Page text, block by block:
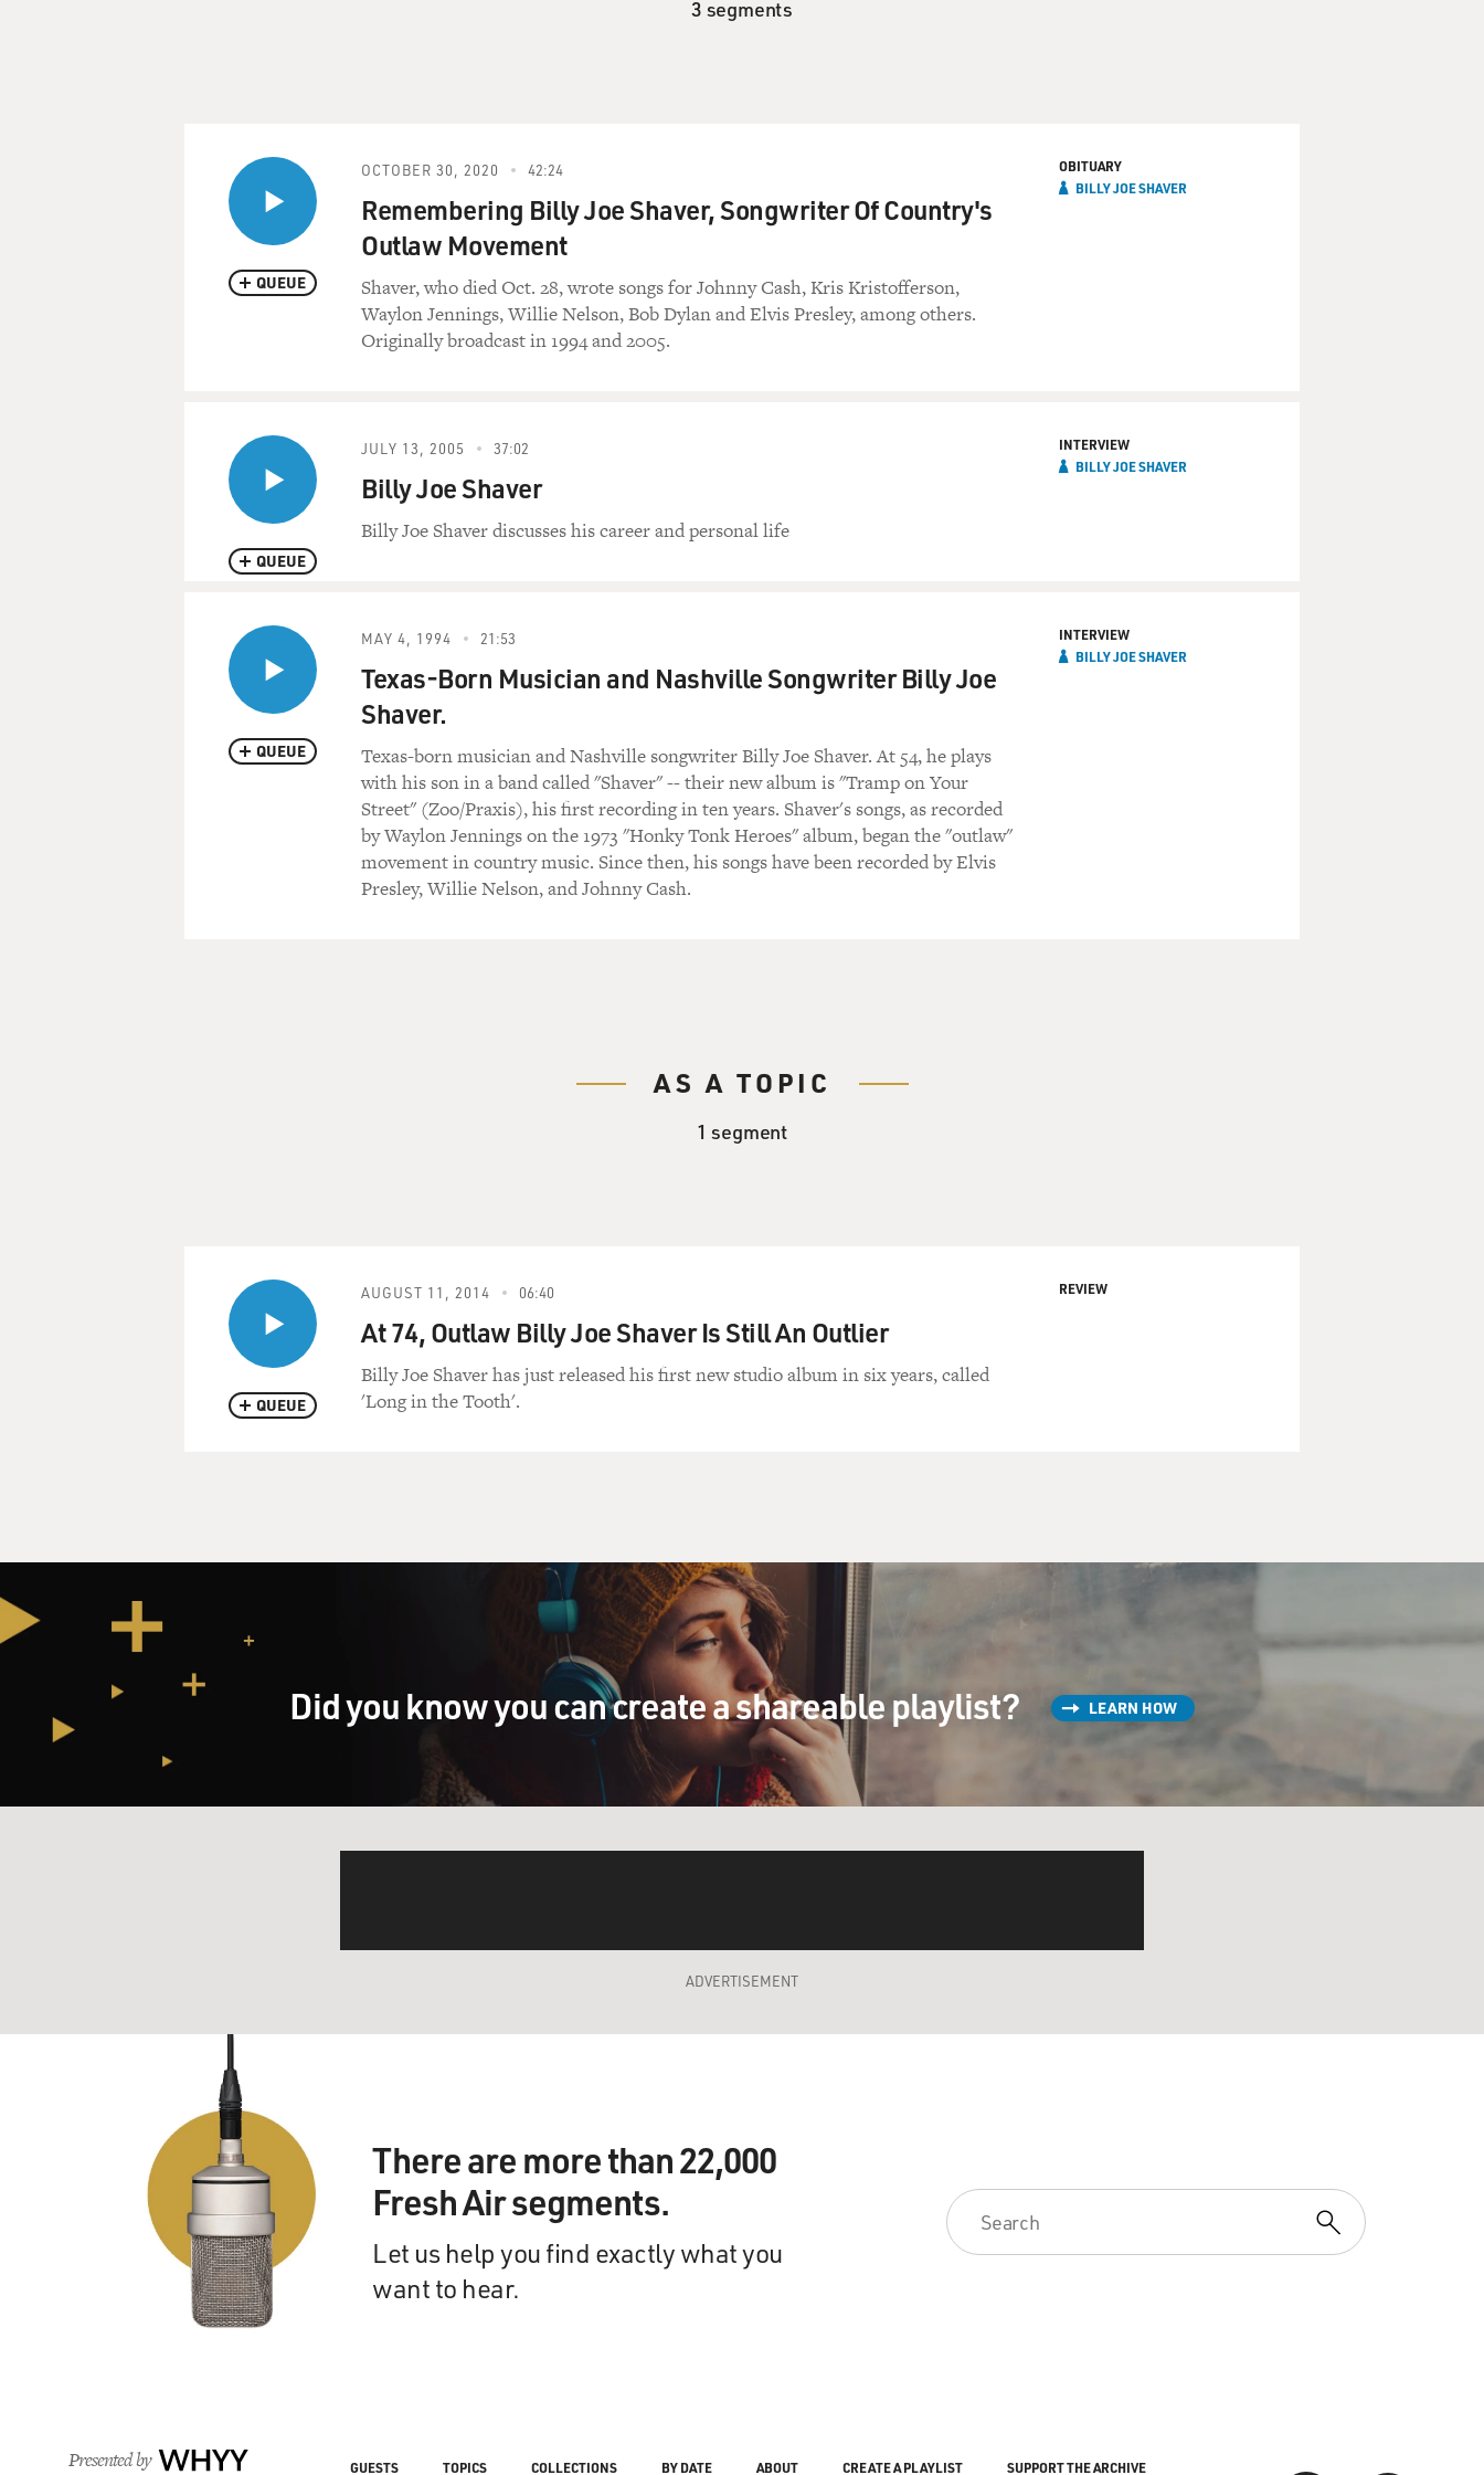
3 segments
QUEUE
OCTOBER 30, 2020 42:24
Remembering Billy Joe Shaver, Songwriter Of Country's
Outlaw Movement
Shaver, who died Oct. 28, wrote songs for Johnny Cash, Kris Kristofferson,
Waylon Jennings, Willie Nelson, Bob Dylan and Elvis Presley, among others.
Originally broadcast in 1994 and 2005.
OBITUARY
BILLY JOE SHAVER
QUEUE
JULY 13, 2005 37:02
Billy Joe Shaver
Billy Joe Shaver discusses his career and personal life
INTERVIEW
BILLY JOE SHAVER
QUEUE
MAY 4, 1994 21:53
Texas-Born Musician and Nashville Songwriter Billy Joe
Shaver.
Texas-born musician and Nashville songwriter Billy Joe Shaver. At 54, he plays
with his son in a band called "Shaver" -- their new album is "Tramp on Your
Street" (Zoo/Praxis), his first recording in ten years. Shaver's songs, as recorded
by Waylon Jennings on the 1973 "Honky Tonk Heroes" album, began the "outlaw"
movement in country music. Since then, his songs have been recorded by Elvis
Presley, Willie Nelson, and Johnny Cash.
INTERVIEW
BILLY JOE SHAVER
AS A TOPIC
1 segment
QUEUE
AUGUST 11, 2014 06:40
At 74, Outlaw Billy Joe Shaver Is Still An Outlier
Billy Joe Shaver has just released his first new studio album in six years, called
'Long in the Tooth'.
REVIEW
Did you know you can create a shareable playlist? LEARN HOW
ADVERTISEMENT
There are more than 22,000
Fresh Air segments.
Let us help you find exactly what you
want to hear.
Presented by WHYY GUESTS TOPICS COLLECTIONS BY DATE ABOUT CREATE A PLAYLIST SUPPORT THE ARCHIVE